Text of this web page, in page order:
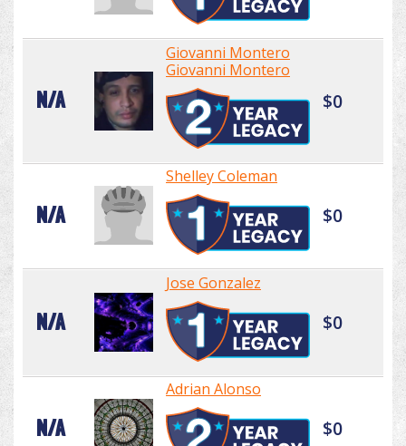
N/A
Giovanni Montero
Giovanni Montero
$0
N/A
Shelley Coleman
$0
N/A
Jose Gonzalez
$0
N/A
Adrian Alonso
$0